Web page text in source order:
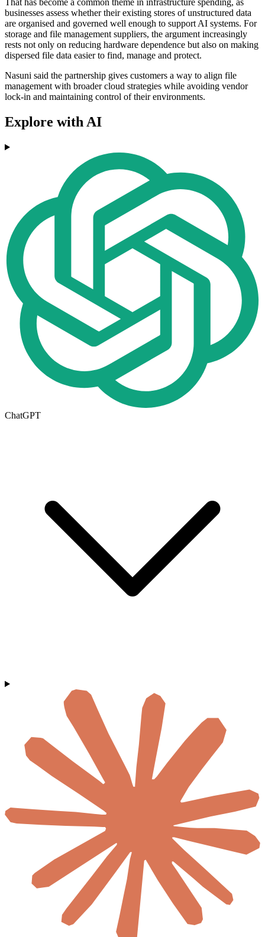
That has become a common theme in infrastructure spending, as
businesses assess whether their existing stores of unstructured data
are organised and governed well enough to support AI systems. For
storage and file management suppliers, the argument increasingly
rests not only on reducing hardware dependence but also on making
dispersed file data easier to find, manage and protect.
Nasuni said the partnership gives customers a way to align file
management with broader cloud strategies while avoiding vendor
lock-in and maintaining control of their environments.
Explore with AI
ChatGPT